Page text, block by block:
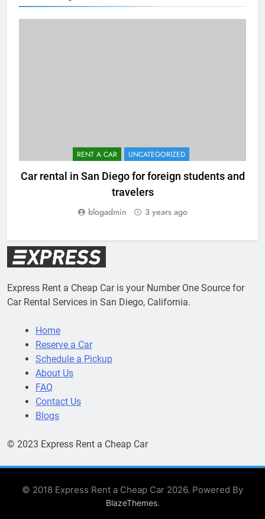
RENT A CAR UNCATEGORIZED
Car rental in San Diego for foreign students and
travelers
blogadmin 3 years ago
Express Rent a Cheap Car is your Number One Source for
Car Rental Services in San Diego, California.
Home
Reserve a Car
Schedule a Pickup
About Us
FAQ
Contact Us
Blogs
© 2023 Express Rent a Cheap Car
© 2018 Express Rent a Cheap Car 2026. Powered By
BlazeThemes.